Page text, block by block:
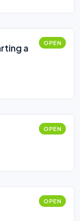
a
OPEN
OPEN
OPEN